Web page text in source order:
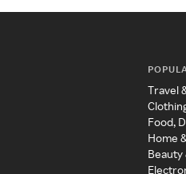
Travel
Food,
Home
Beauty